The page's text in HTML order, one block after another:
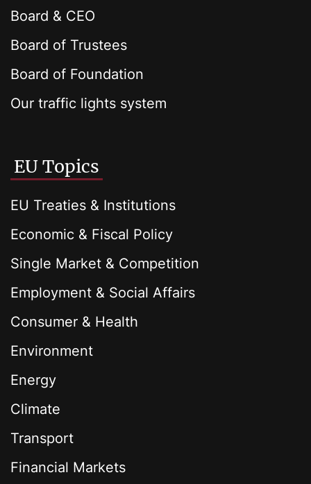
Board & CEO
Board of Trustees
Board of Foundation
Our traffic lights system
EU Topics
EU Treaties & Institutions
Economic & Fiscal Policy
Single Market & Competition
Employment & Social Affairs
Consumer & Health
Environment
Energy
Climate
Transport
Financial Markets